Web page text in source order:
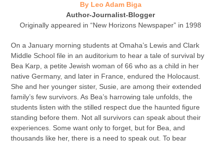
By Leo Adam Biga
Author-Journalist-Blogger
Originally appeared in “New Horizons Newspaper” in 1998
On a January morning students at Omaha’s Lewis and Clark
Middle School file in an auditorium to hear a tale of survival by
Bea Karp, a petite Jewish woman of 66 who as a child in her
native Germany, and later in France, endured the Holocaust.
She and her younger sister, Susie, are among their extended
family’s few survivors. As Bea’s harrowing tale unfolds, the
students listen with the stilled respect due the haunted figure
standing before them. Not all survivors can speak about their
experiences. Some want only to forget, but for Bea, and
thousands like her, there is a need to speak out. To bear